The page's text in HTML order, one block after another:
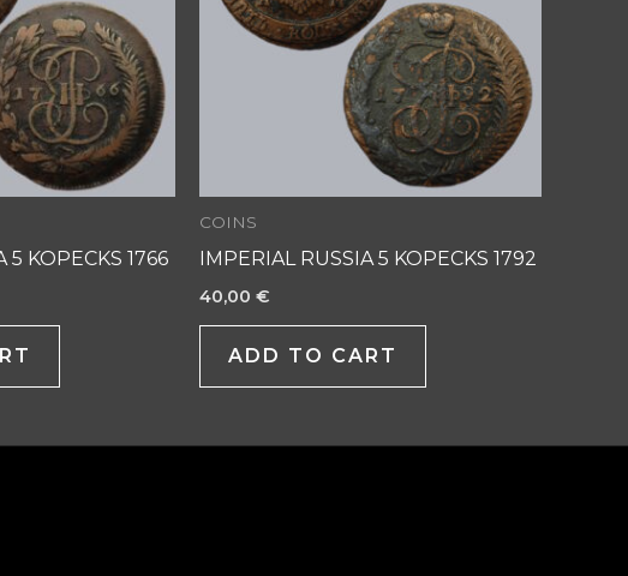
5 KOPECKS 1766
COINS
IMPERIAL RUSSIA 5 KOPECKS 1792
40,00 €
ADD TO CART